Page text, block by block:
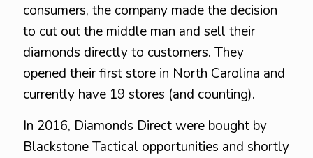
consumers, the company made the decision
to cut out the middle man and sell their
diamonds directly to customers. They
opened their first store in North Carolina and
currently have 19 stores (and counting).
In 2016, Diamonds Direct were bought by
Blackstone Tactical opportunities and shortly